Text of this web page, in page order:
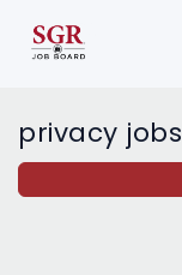
privacy jobs